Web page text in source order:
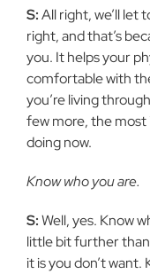
S:All right, we’ll let
right, and that’s
you. It helps your
comfortable with
you’re living
few more, the
doing now.
Know who you are.
S:Well, yes. Know
little bit further
it is you don’t